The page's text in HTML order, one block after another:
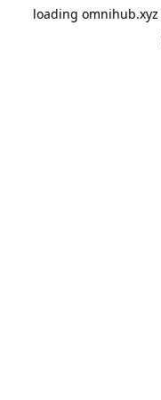
loading omnihub.xyz